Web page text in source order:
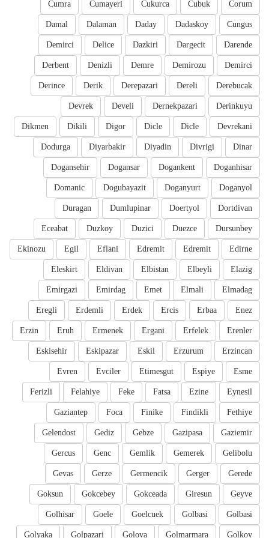
Corum
Cubuk
Cukurca
Cumayeri
Cumra
Cungus
Dadaskoy
Daday
Dalaman
Damal
Darende
Dargecit
Dazkiri
Delice
Demirci
Demirci
Demirozu
Demre
Denizli
Derbent
Derebucak
Dereli
Derepazari
Derik
Derince
Derinkuyu
Dernekpazari
Develi
Devrek
Devrekani
Dicle
Dicle
Digor
Dikili
Dikmen
Dinar
Divrigi
Diyadin
Diyarbakir
Dodurga
Doganhisar
Dogankent
Dogansar
Dogansehir
Doganyol
Doganyurt
Dogubayazit
Domanic
Dortdivan
Doertyol
Dumlupinar
Duragan
Dursunbey
Duezce
Duzici
Duzkoy
Eceabat
Edirne
Edremit
Edremit
Eflani
Egil
Ekinozu
Elazig
Elbeyli
Elbistan
Eldivan
Eleskirt
Elmadag
Elmali
Emet
Emirdag
Emirgazi
Enez
Erbaa
Ercis
Erdek
Erdemli
Eregli
Erenler
Erfelek
Ergani
Ermenek
Eruh
Erzin
Erzincan
Erzurum
Eskil
Eskipazar
Eskisehir
Esme
Espiye
Etimesgut
Evciler
Evren
Eynesil
Ezine
Fatsa
Feke
Felahiye
Ferizli
Fethiye
Findikli
Finike
Foca
Gaziantep
Gaziemir
Gazipasa
Gebze
Gediz
Gelendost
Gelibolu
Gemerek
Gemlik
Genc
Gercus
Gerede
Gerger
Germencik
Gerze
Gevas
Geyve
Giresun
Gokceada
Gokcebey
Goksun
Golbasi
Golbasi
Goelcuek
Goele
Golhisar
Golkoy
Golmarmara
Golova
Golpazari
Golyaka